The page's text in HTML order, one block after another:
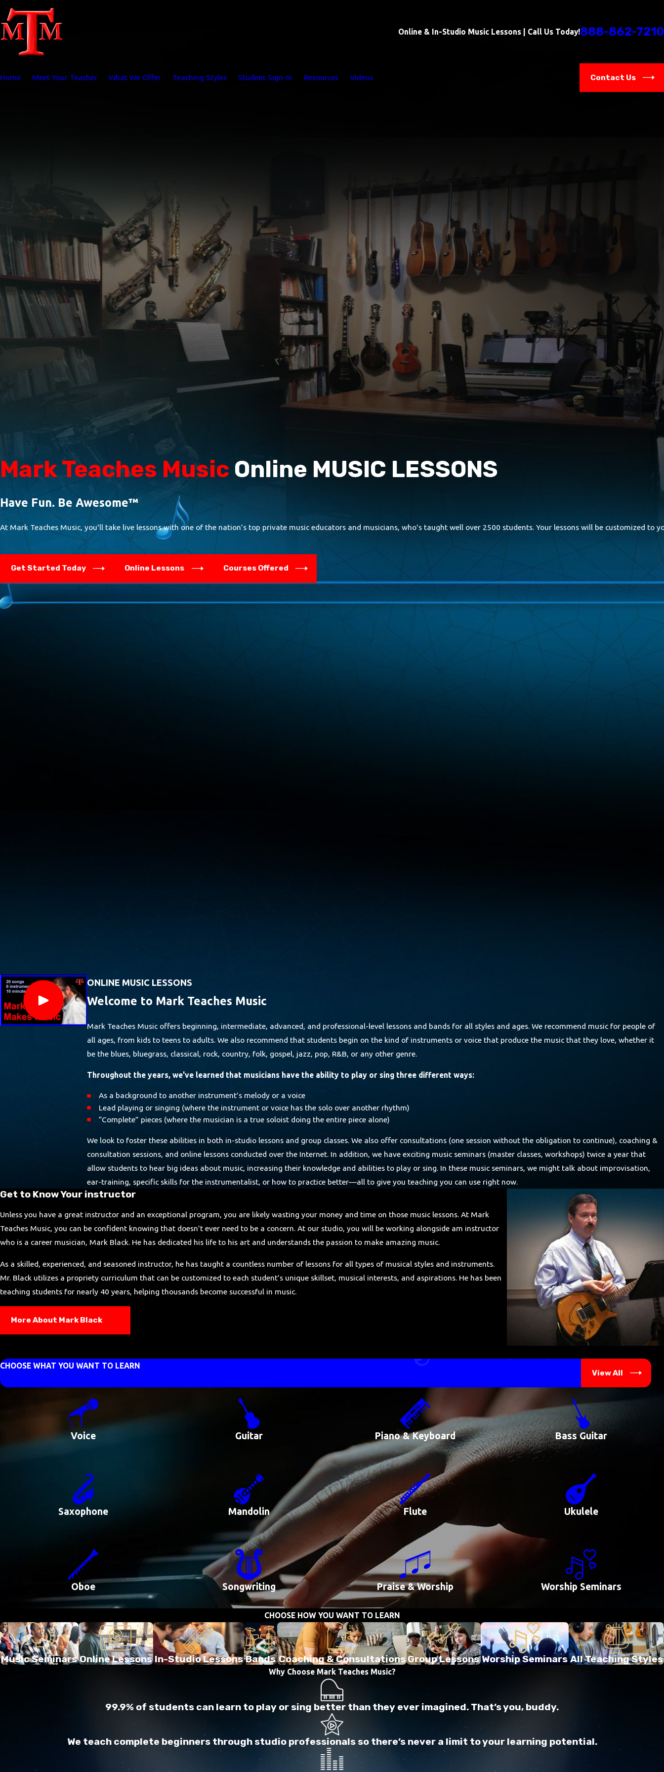
Online & In-Studio Music Lessons | Call Us Today!888-862-7210
Home Meet Your Teacher What We Offer Teaching Styles Student Sign-In Resources Videos Contact Us
Mark Teaches Music Online MUSIC LESSONS
Have Fun. Be Awesome™
At Mark Teaches Music, you'll take live lessons with one of the nation’s top private music educators and musicians, who's taught well over 2500 students. Your lessons will be customized
Get Started Today Online Lessons Courses Offered
ONLINE MUSIC LESSONS
Welcome to Mark Teaches Music
Mark Teaches Music offers beginning, intermediate, advanced, and professional-level lessons and bands for all styles and ages. We recommend music for people of
all ages, from kids to teens to adults. We also recommend that students begin on the kind of instruments or voice that produce the music that they love, whether it
be the blues, bluegrass, classical, rock, country, folk, gospel, jazz, pop, R&B, or any other genre.
Throughout the years, we've learned that musicians have the ability to play or sing three different ways:
As a background to another instrument’s melody or a voice
Lead playing or singing (where the instrument or voice has the solo over another rhythm)
“Complete” pieces (where the musician is a true soloist doing the entire piece alone)
We look to foster these abilities in both in-studio lessons and group classes. We also offer consultations (one session without the obligation to continue), coaching &
consultation sessions, and online lessons conducted over the Internet. In addition, we have exciting music seminars (master classes, workshops) twice a year that
allow students to hear big ideas about music, increasing their knowledge and abilities to play or sing. In these music seminars, we might talk about improvisation,
ear-training, specific skills for the instrumentalist, or how to practice better—all to give you teaching you can use right now.
Get to Know Your instructor
Unless you have a great instructor and an exceptional program, you are likely wasting your money and time on those music lessons. At Mark
Teaches Music, you can be confident knowing that doesn’t ever need to be a concern. At our studio, you will be working alongside am instructor
who is a career musician, Mark Black. He has dedicated his life to his art and understands the passion to make amazing music.
As a skilled, experienced, and seasoned instructor, he has taught a countless number of lessons for all types of musical styles and instruments.
Mr. Black utilizes a propriety curriculum that can be customized to each student’s unique skillset, musical interests, and aspirations. He has been
teaching students for nearly 40 years, helping thousands become successful in music.
More About Mark Black
CHOOSE WHAT YOU WANT TO LEARN
View All
Voice Guitar Piano & Keyboard Bass Guitar
Saxophone Mandolin Flute Ukulele
Oboe Songwriting Praise & Worship Worship Seminars
CHOOSE HOW YOU WANT TO LEARN
Music Seminars Online Lessons In-Studio Lessons Bands Coaching & Consultations Group Lessons Worship Seminars All Teaching Styles
Why Choose Mark Teaches Music?
99.9% of students can learn to play or sing better than they ever imagined. That’s you, buddy.
We teach complete beginners through studio professionals so there’s never a limit to your learning potential.